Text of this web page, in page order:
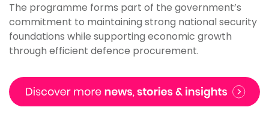
The programme forms part of the government’s
commitment to maintaining strong national security
foundations while supporting economic growth
through efficient defence procurement.